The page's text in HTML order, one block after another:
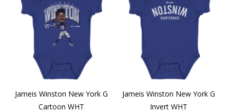
Jameis Winston New York G
Cartoon WHT
Jameis Winston New York G
Invert WHT